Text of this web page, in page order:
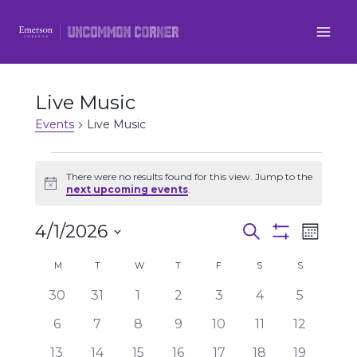
Live Music
Events Live Music
Events
Notice
There were no results found for this view. Jump to the
next upcoming events.
Events
Search
and
Views
Search
Month
4/1/2026
Calendar
of
Events
M MONDAY
TTUESDAY
W WEDNESDAY
T THURSDAY
F S SATURDAY
SSUNDAY
0
30
0
31
01
0
2
0
3
0
4
0
5
0
6
0
7
0
8
0
9
0
10
0
11
0
12
0
13 0
14 0
15 0
16 0
17 0
18 0
19